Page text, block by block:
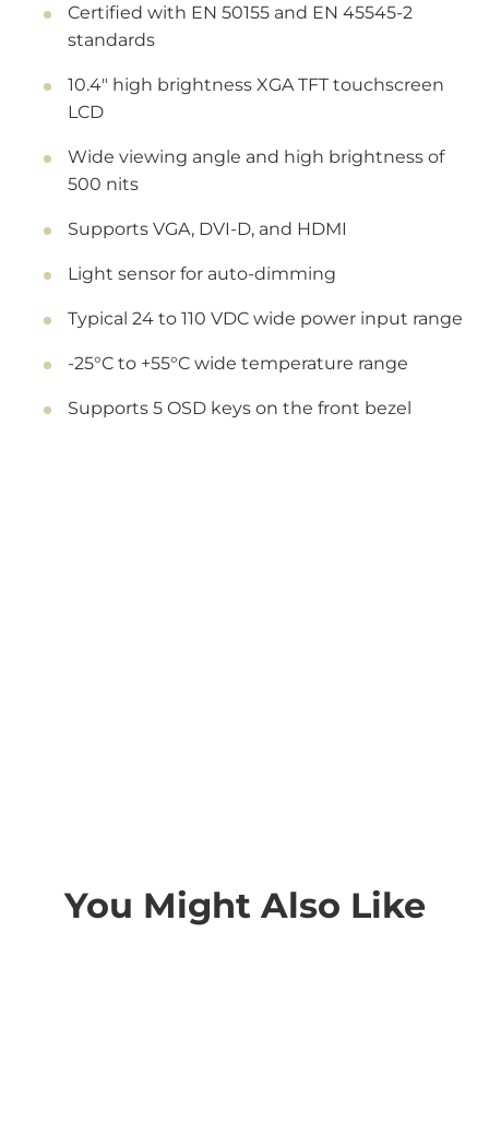
Certified with EN 50155 and EN 45545-2
standards
10.4" high brightness XGA TFT touchscreen
LCD
Wide viewing angle and high brightness of
500 nits
Supports VGA, DVI-D, and HDMI
Light sensor for auto-dimming
Typical 24 to 110 VDC wide power input range
-25°C to +55°C wide temperature range
Supports 5 OSD keys on the front bezel
You Might Also Like